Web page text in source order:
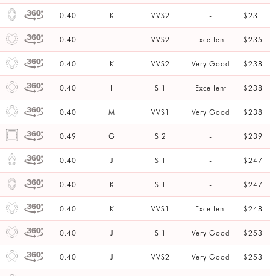
0.40 K VVS2 - $231
0.40 L VVS2 Excellent $235
0.40 K VVS2 Very Good $238
0.40 I SI1 Excellent $238
0.40 M VVS1 Very Good $238
0.49 G SI2 - $239
0.40 J SI1 - $247
0.40 K SI1 - $247
0.40 K VVS1 Excellent $248
0.40 J SI1 Very Good $253
0.40 J VVS2 Very Good $253